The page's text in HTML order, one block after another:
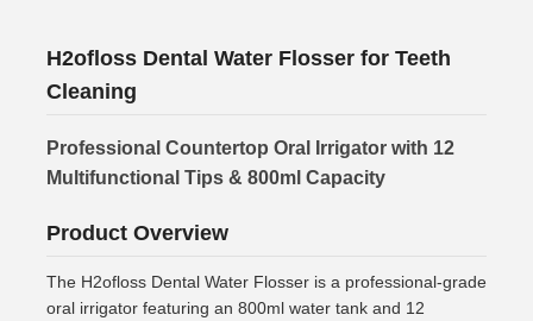
H2ofloss Dental Water Flosser for Teeth
Cleaning
Professional Countertop Oral Irrigator with 12
Multifunctional Tips & 800ml Capacity
Product Overview
The H2ofloss Dental Water Flosser is a professional-grade
oral irrigator featuring an 800ml water tank and 12